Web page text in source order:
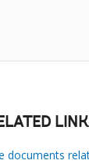
documents